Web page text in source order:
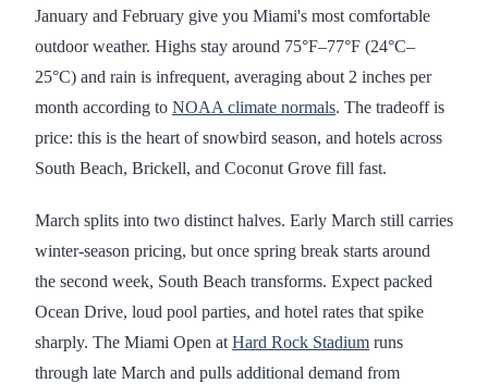
January and February give you Miami's most comfortable
outdoor weather. Highs stay around 75°F–77°F (24°C–
25°C) and rain is infrequent, averaging about 2 inches per
month according to NOAA climate normals. The tradeoff is
price: this is the heart of snowbird season, and hotels across
South Beach, Brickell, and Coconut Grove fill fast.
March splits into two distinct halves. Early March still carries
winter-season pricing, but once spring break starts around
the second week, South Beach transforms. Expect packed
Ocean Drive, loud pool parties, and hotel rates that spike
sharply. The Miami Open at Hard Rock Stadium runs
through late March and pulls additional demand from